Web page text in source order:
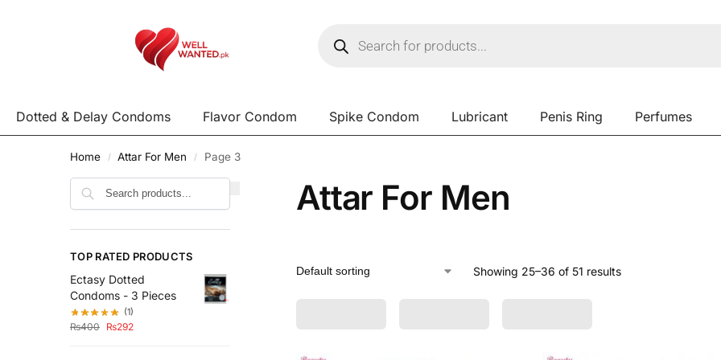
Dotted & Delay Condoms Flavor Condom Spike Condom Lubricant Penis Ring Perfumes
Home / Attar For Men / Page 3
Attar For Men
Showing 25–36 of 51 results
TOP RATED PRODUCTS
Ectasy Dotted
Condoms - 3 Pieces
(1)
₨400 ₨292